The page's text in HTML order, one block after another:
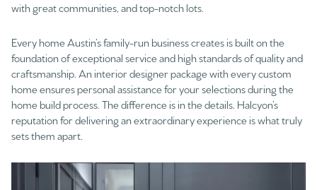
with great communities, and top-notch lots.
Every home Austin’s family-run business creates is built on the
foundation of exceptional service and high standards of quality and
craftsmanship. An interior designer package with every custom
home ensures personal assistance for your selections during the
home build process. The difference is in the details. Halcyon’s
reputation for delivering an extraordinary experience is what truly
sets them apart.